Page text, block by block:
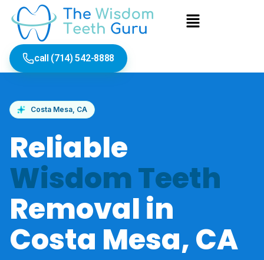
content
Menu
call (714) 542-8888
Costa Mesa, CA
Reliable
Wisdom Teeth
Removal in
Costa Mesa, CA